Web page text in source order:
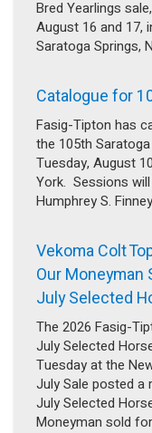
Bred Yearlings
August 16 and 17,
Saratoga Springs,
Catalogue for
Fasig-Tipton has
the 105th
Tuesday, August
York. Sessions
Humphrey S.
Vekoma Colt
Our Moneyman
July Selected
The 2026 Fasig-
July Selected
Tuesday at the
July Sale posted a
July Selected
Moneyman sold